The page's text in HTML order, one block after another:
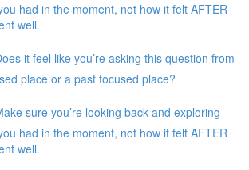
had in the moment, not how it felt AFTER
well.
it feel like you’re asking this question from
place or a past focused place?
sure you’re looking back and exploring
had in the moment, not how it felt AFTER
well.